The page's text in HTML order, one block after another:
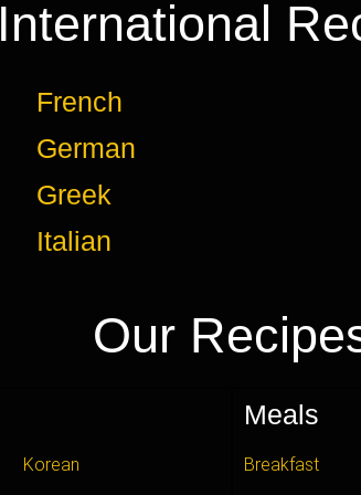
International
French
German
Greek
Italian
Our
Korean
Meals
Breakfast